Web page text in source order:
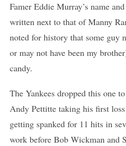
Famer Eddie Murray’s name
written next to that of Manny
noted for history that some guy
or may not have been my
candy.
The Yankees dropped this one
Andy Pettitte taking his first
getting spanked for 11 hits in
work before Bob Wickman and